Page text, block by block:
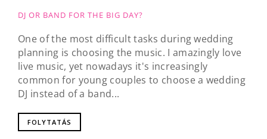
DJ OR BAND FOR THE BIG DAY?
One of the most difficult tasks during wedding
planning is choosing the music. I amazingly love
live music, yet nowadays it's increasingly
common for young couples to choose a wedding
DJ instead of a band...
FOLYTATÁS